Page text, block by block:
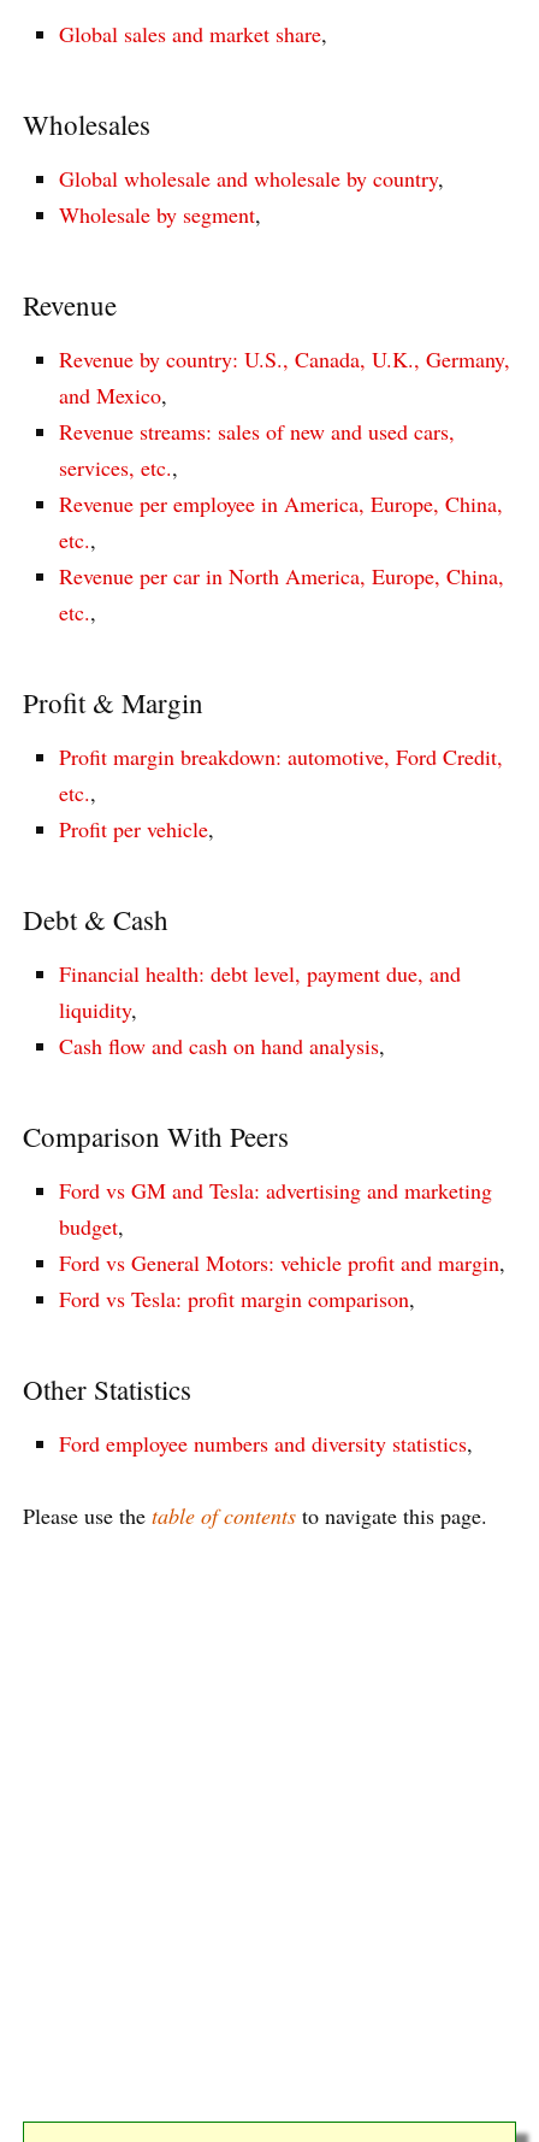
Global sales and market share,
Wholesales
Global wholesale and wholesale by country,
Wholesale by segment,
Revenue
Revenue by country: U.S., Canada, U.K., Germany,
and Mexico,
Revenue streams: sales of new and used cars,
services, etc.,
Revenue per employee in America, Europe, China,
etc.,
Revenue per car in North America, Europe, China,
etc.,
Profit & Margin
Profit margin breakdown: automotive, Ford Credit,
etc.,
Profit per vehicle,
Debt & Cash
Financial health: debt level, payment due, and
liquidity,
Cash flow and cash on hand analysis,
Comparison With Peers
Ford vs GM and Tesla: advertising and marketing
budget,
Ford vs General Motors: vehicle profit and margin,
Ford vs Tesla: profit margin comparison,
Other Statistics
Ford employee numbers and diversity statistics,
Please use the table of contents to navigate this page.